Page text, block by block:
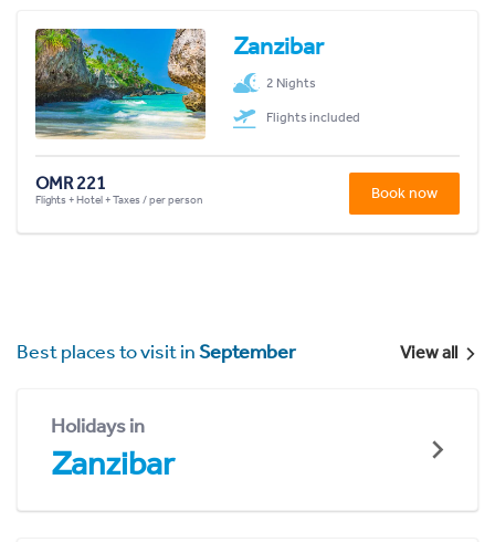
Zanzibar
2 Nights
Flights included
OMR 221
Flights + Hotel + Taxes / per person Book now
Best places to visit inSeptember View all
Holidays in
Zanzibar